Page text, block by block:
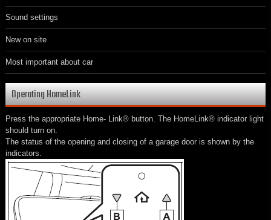
Sound settings
New on site
Most important about car
Operating HomeLink
Press the appropriate Home- Link® button. The HomeLink® indicator light
should turn on.
The status of the opening and closing of a garage door is shown by the
indicators.